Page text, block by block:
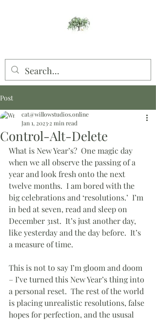
Post
Control-Alt-Delete
cat@willowstudios.online
Jan 1, 2023 2 min read
What is New Year’s?  One magic day
when we all observe the passing of a
year and look fresh onto the next
twelve months.  I am bored with the
big celebrations and ‘resolutions.’  I’m
in bed at seven, read and sleep on
December 31st.  It’s just another day,
like yesterday and the day before.  It’s
a measure of time.
This is not to say I’m gloom and doom
– I’ve turned this New Year’s thing into
a personal reset.  The rest of the world
is placing unrealistic resolutions, false
hopes for perfection, and the ususal